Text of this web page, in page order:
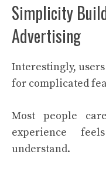
Simplicity
Advertising
Interestingly,
for complicated
Most people
experience
understand.